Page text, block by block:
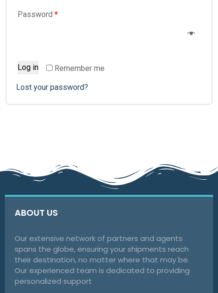
Password *
Remember me
Log in
Lost your password?
ABOUT US
Our extensive network of partners and agents
spans the globe, ensuring your shipments reach
their destination, no matter where that may be.
Our experienced team is dedicated to providing
personalized support